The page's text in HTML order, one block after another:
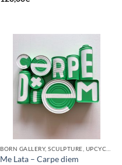
BORN GALLERY, SCULPTURE, UPCYCLE
Me Lata – Carpe diem